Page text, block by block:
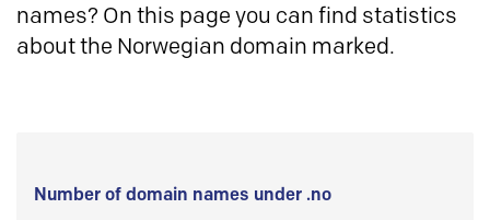
names? On this page you can find statistics
about the Norwegian domain marked.
Number of domain names under .no